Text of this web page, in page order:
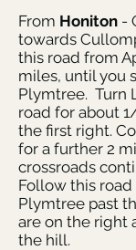
From Honiton -
towards
this road from
miles, until you
Plymtree. Turn
road for about
the first right.
for a further 2
crossroads
Follow this
Plymtree past
are on the right
the hill.